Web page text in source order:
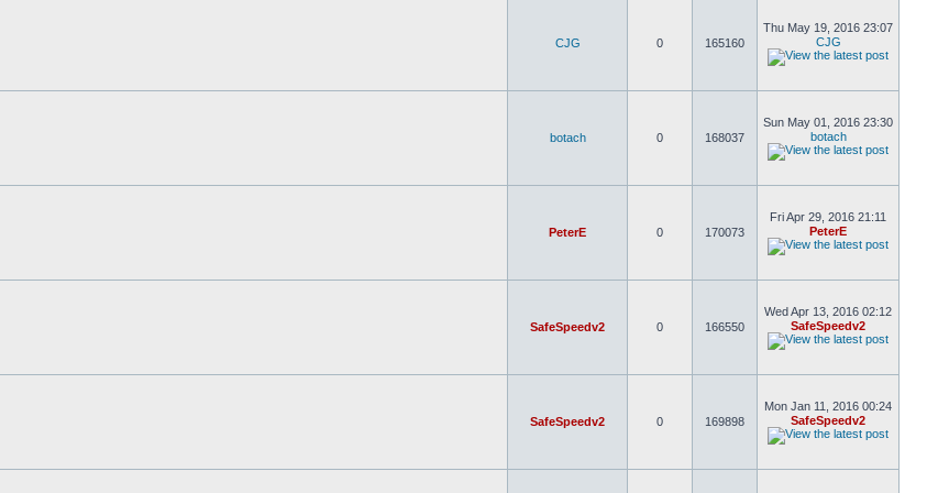
CJG 0 165160
Thu May 19, 2016 23:07
CJG
botach 0 168037
Sun May 01, 2016 23:30
botach
PeterE 0 170073
Fri Apr 29, 2016 21:11
PeterE
SafeSpeedv2 0 166550
Wed Apr 13, 2016 02:12
SafeSpeedv2
SafeSpeedv2 0 169898
Mon Jan 11, 2016 00:24
SafeSpeedv2